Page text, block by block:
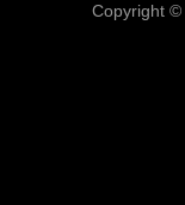
Copyright ©